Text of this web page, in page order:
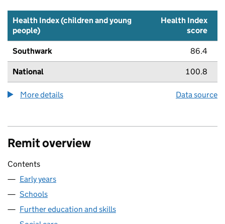
Health Index (children and young
people)
Health Index
score
Southwark 86.4
National 100.8
More details Data source
Remit overview
Contents
Early years
Schools
Further education and skills